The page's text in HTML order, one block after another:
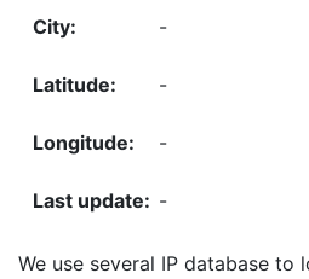
-
-
-
-
We use several IP database to